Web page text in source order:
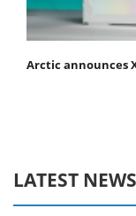
Arctic announces
LATEST NEWS